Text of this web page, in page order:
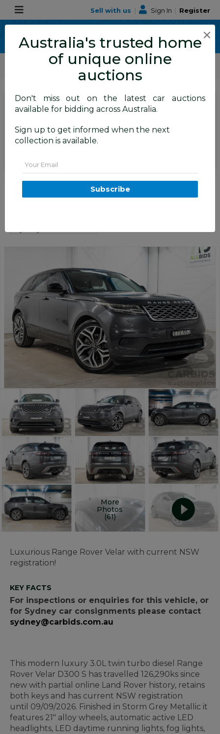
Sell with us | Sign In | Register
ALLBIDS Car Auctions
Motor Vehicles / Cars
Current Bid
$16,650
Closed( 16/07/2026 9:10 AM)
12/2017 Range Rover Velar D300
S AWD MY18 4d Wagon Storm
Grey Metallic Turbo Diesel 3.0L
More
Photos
(61)
Luxurious Range Rover Velar with current NSW
registration!
KEY FACTS
For inspections or enquiries for this vehicle, or
for Sydney car consignments please contact
sydney@carbids.com.au
This modern luxury 3.0L twin turbo diesel Range
Rover Velar D300 S has travelled 126,290ks since
new with partial online Land Rover history, retains
both keys and has current NSW registration
until 09/09/2026. Finished in Storm Grey Metallic it
features 21" alloy wheels, automatic active LED
headlights, LED daytime running lights, fog lights,
×
Australia's trusted home
of unique online
auctions
Don't miss out on the latest car auctions
available for bidding across Australia.
Sign up to get informed when the next
collection is available.
Subscribe